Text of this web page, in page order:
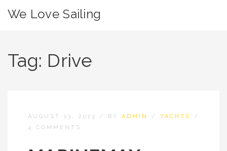
We Love Sailing
Tag: Drive
AUGUST 13, 2013 / BY ADMIN / YACHTS
/
4 COMMENTS